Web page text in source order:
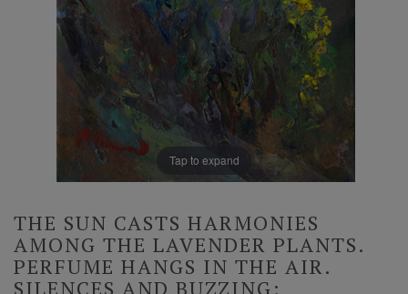
Tap to expand
THE SUN CASTS HARMONIES
AMONG THE LAVENDER PLANTS.
PERFUME HANGS IN THE AIR.
SILENCES AND BUZZING: